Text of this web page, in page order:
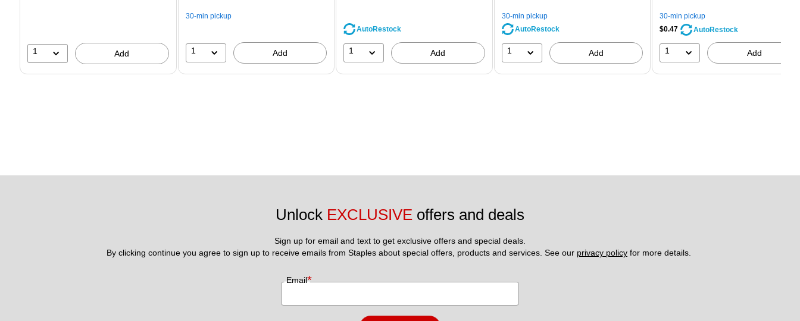
1 Add
30-min pickup
1 Add
39%
AutoRestock
1 Add
30-min pickup
AutoRestock
1 Add
save
80%
30-min pickup
$0.47
AutoRestock
1 Add
Unlock EXCLUSIVE offers and deals
Sign up for email and text to get exclusive offers and special deals.
By clicking continue you agree to sign up to receive emails from Staples about special offers, products and services. See our privacy policy for more details.
Email*